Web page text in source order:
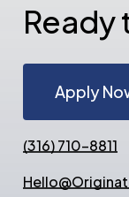
Apply
(316) 710-8811